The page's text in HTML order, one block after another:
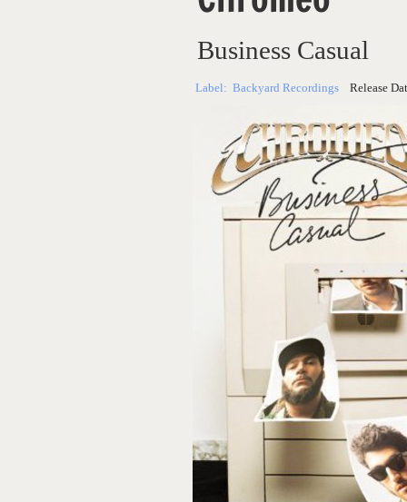
Business Casual
Label: Backyard Recordings Release